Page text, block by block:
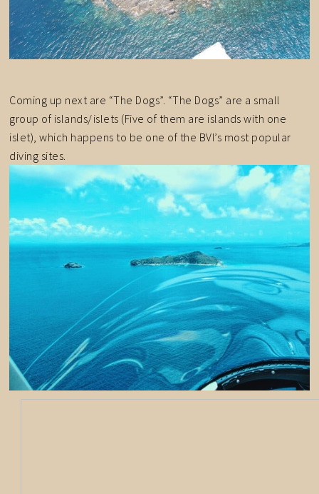
Coming up next are “The Dogs”. “The Dogs” are a small
group of islands/islets (Five of them are islands with one
islet), which happens to be one of the BVI’s most popular
diving sites.